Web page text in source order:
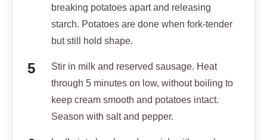
breaking potatoes apart and releasing
starch. Potatoes are done when fork-tender
but still hold shape.
Stir in milk and reserved sausage. Heat
through 5 minutes on low, without boiling to
keep cream smooth and potatoes intact.
Season with salt and pepper.